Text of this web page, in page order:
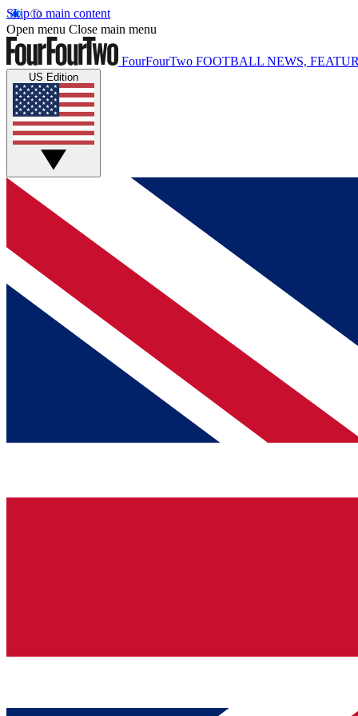
Skip to main content
Open menu Close main menu
FourFourTwo FOOTBALL NEWS,
US Edition